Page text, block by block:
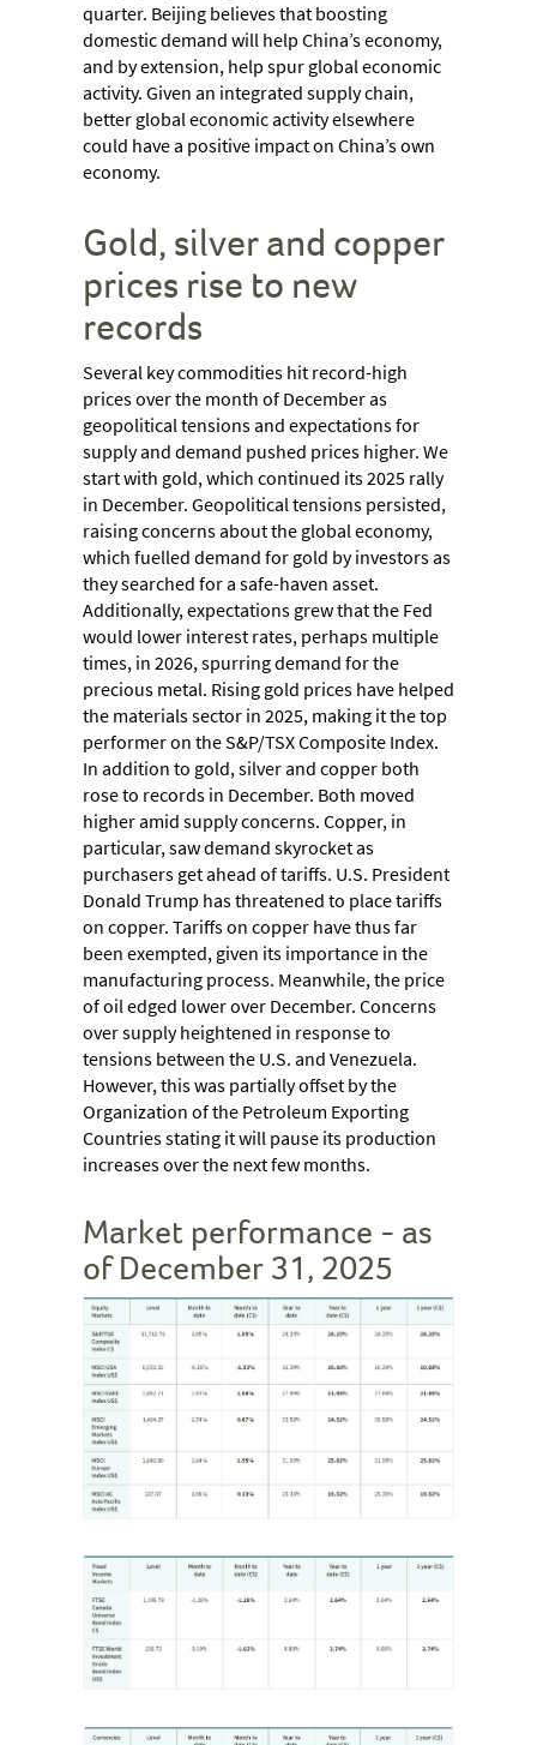
quarter. Beijing believes that boosting
domestic demand will help China’s economy,
and by extension, help spur global economic
activity. Given an integrated supply chain,
better global economic activity elsewhere
could have a positive impact on China’s own
economy.
Gold, silver and copper
prices rise to new
records
Several key commodities hit record-high
prices over the month of December as
geopolitical tensions and expectations for
supply and demand pushed prices higher. We
start with gold, which continued its 2025 rally
in December. Geopolitical tensions persisted,
raising concerns about the global economy,
which fuelled demand for gold by investors as
they searched for a safe-haven asset.
Additionally, expectations grew that the Fed
would lower interest rates, perhaps multiple
times, in 2026, spurring demand for the
precious metal. Rising gold prices have helped
the materials sector in 2025, making it the top
performer on the S&P/TSX Composite Index.
In addition to gold, silver and copper both
rose to records in December. Both moved
higher amid supply concerns. Copper, in
particular, saw demand skyrocket as
purchasers get ahead of tariffs. U.S. President
Donald Trump has threatened to place tariffs
on copper. Tariffs on copper have thus far
been exempted, given its importance in the
manufacturing process. Meanwhile, the price
of oil edged lower over December. Concerns
over supply heightened in response to
tensions between the U.S. and Venezuela.
However, this was partially offset by the
Organization of the Petroleum Exporting
Countries stating it will pause its production
increases over the next few months.
Market performance - as
of December 31, 2025